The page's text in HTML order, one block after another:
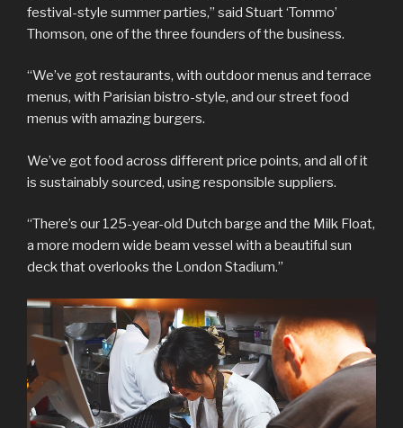
festival-style summer parties,” said Stuart ‘Tommo’
Thomson, one of the three founders of the business.
“We’ve got restaurants, with outdoor menus and terrace
menus, with Parisian bistro-style, and our street food
menus with amazing burgers.
We’ve got food across different price points, and all of it
is sustainably sourced, using responsible suppliers.
“There’s our 125-year-old Dutch barge and the Milk Float,
a more modern wide beam vessel with a beautiful sun
deck that overlooks the London Stadium.”